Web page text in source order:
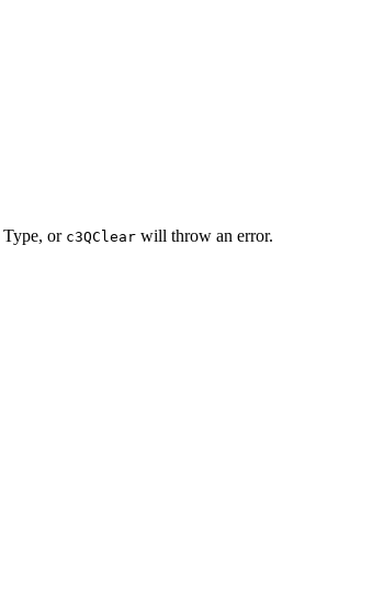
Type, or c3QClear will throw an error.